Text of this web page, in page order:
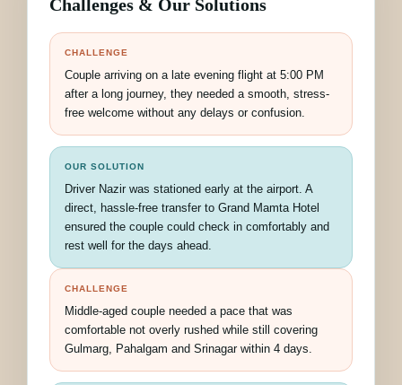
Challenges & Our Solutions
CHALLENGE
Couple arriving on a late evening flight at 5:00 PM
after a long journey, they needed a smooth, stress-
free welcome without any delays or confusion.
OUR SOLUTION
Driver Nazir was stationed early at the airport. A
direct, hassle-free transfer to Grand Mamta Hotel
ensured the couple could check in comfortably and
rest well for the days ahead.
CHALLENGE
Middle-aged couple needed a pace that was
comfortable not overly rushed while still covering
Gulmarg, Pahalgam and Srinagar within 4 days.